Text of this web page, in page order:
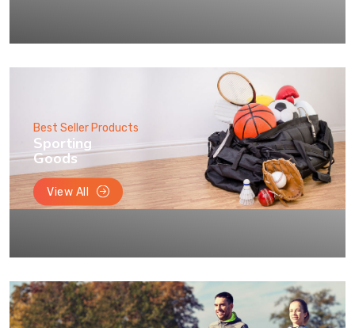
Best Seller Products
Sporting
Goods
View All